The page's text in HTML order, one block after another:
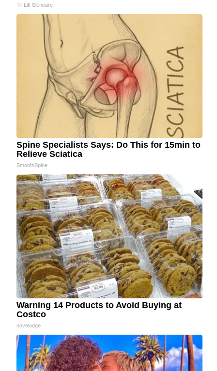
Tri Lift Skincare
Spine Specialists Says: Do This for 15min to
Relieve Sciatica
SmoothSpine
Warning 14 Products to Avoid Buying at
Costco
novelodge